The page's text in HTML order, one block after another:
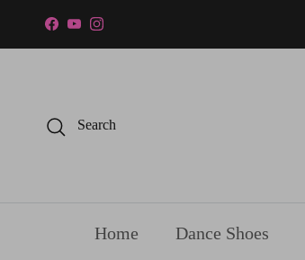
Skip to content
Facebook
YouTubeInstagram
Search
Home Dance Shoes